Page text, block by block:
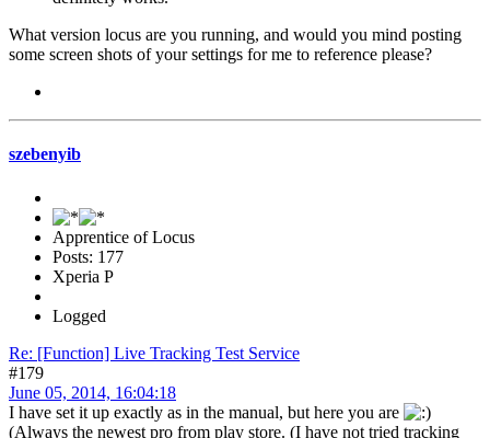
What version locus are you running, and would you mind posting
some screen shots of your settings for me to reference please?
szebenyib
Apprentice of Locus
Posts: 177
Xperia P
Logged
Re: [Function] Live Tracking Test Service
#179
June 05, 2014, 16:04:18
I have set it up exactly as in the manual, but here you are
(Always the newest pro from play store. (I have not tried tracking